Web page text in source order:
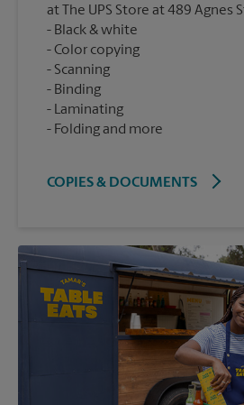
at The UPS Store at 489 Agnes
Black & white
Color copying
Scanning
Binding
Laminating
Folding and more
COPIES & DOCUMENTS